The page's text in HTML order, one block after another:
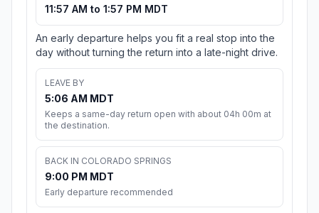
11:57 AM to 1:57 PM MDT
An early departure helps you fit a real stop into the
day without turning the return into a late-night drive.
LEAVE BY
5:06 AM MDT
Keeps a same-day return open with about 04h 00m at
the destination.
BACK IN COLORADO SPRINGS
9:00 PM MDT
Early departure recommended